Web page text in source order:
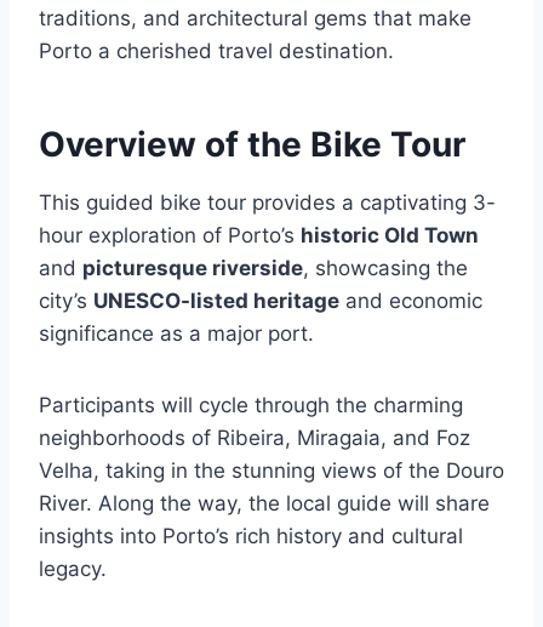
traditions, and architectural gems that make
Porto a cherished travel destination.
Overview of the Bike Tour
This guided bike tour provides a captivating 3-
hour exploration of Porto’s historic Old Town
and picturesque riverside, showcasing the
city’s UNESCO-listed heritage and economic
significance as a major port.
Participants will cycle through the charming
neighborhoods of Ribeira, Miragaia, and Foz
Velha, taking in the stunning views of the Douro
River. Along the way, the local guide will share
insights into Porto’s rich history and cultural
legacy.